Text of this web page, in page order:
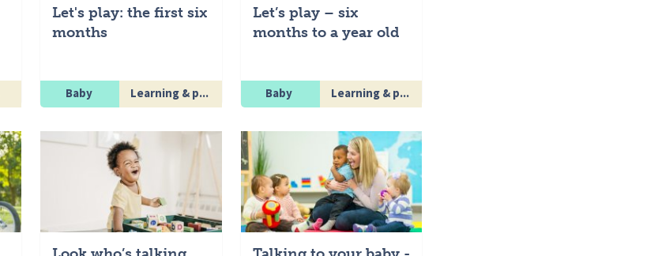
Let's play: the first six
months
Baby Learning & p...
Let’s play – six
months to a year old
Baby Learning & p...